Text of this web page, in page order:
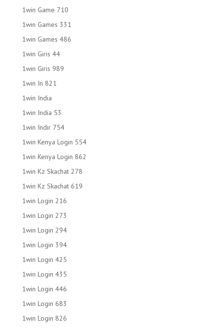
1win Game 710
1win Games 331
1win Games 486
1win Giris 44
1win Giris 989
1win In 821
1win India
1win India 53
1win Indir 754
1win Kenya Login 554
1win Kenya Login 862
1win Kz Skachat 278
1win Kz Skachat 619
1win Login 216
1win Login 273
1win Login 294
1win Login 394
1win Login 425
1win Login 435
1win Login 446
1win Login 683
1win Login 826